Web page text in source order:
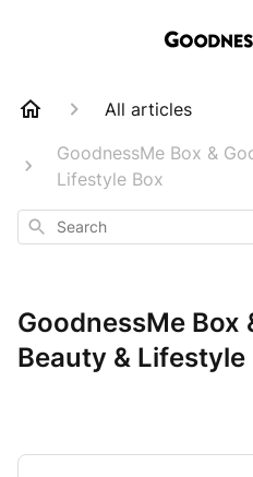
All articles
GoodnessMe Box &
Lifestyle Box
Search
GoodnessMe Box
Beauty & Lifestyle